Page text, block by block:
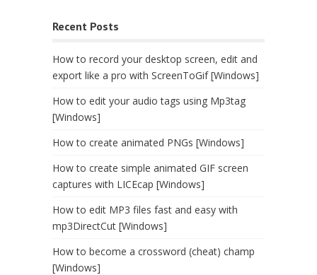
Recent Posts
How to record your desktop screen, edit and
export like a pro with ScreenToGif [Windows]
How to edit your audio tags using Mp3tag
[Windows]
How to create animated PNGs [Windows]
How to create simple animated GIF screen
captures with LICEcap [Windows]
How to edit MP3 files fast and easy with
mp3DirectCut [Windows]
How to become a crossword (cheat) champ
[Windows]